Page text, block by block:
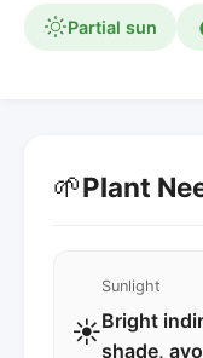
Partial sun
🌱Plant
☀️
Sunlight
Bright
shade,